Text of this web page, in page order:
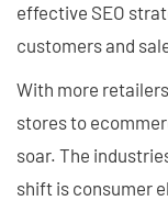
effective SEO
customers and
With more
stores to
soar. The
shift is consumer